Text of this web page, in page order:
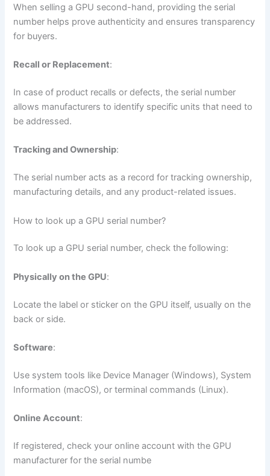
When selling a GPU second-hand, providing the serial
number helps prove authenticity and ensures transparency
for buyers.
Recall or Replacement:
In case of product recalls or defects, the serial number
allows manufacturers to identify specific units that need to
be addressed.
Tracking and Ownership:
The serial number acts as a record for tracking ownership,
manufacturing details, and any product-related issues.
How to look up a GPU serial number?
To look up a GPU serial number, check the following:
Physically on the GPU:
Locate the label or sticker on the GPU itself, usually on the
back or side.
Software:
Use system tools like Device Manager (Windows), System
Information (macOS), or terminal commands (Linux).
Online Account:
If registered, check your online account with the GPU
manufacturer for the serial numbe